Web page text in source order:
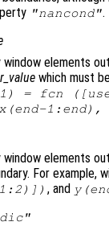
"nancond".
window elements
which must
= fcn ([
x (end-1:end),
window elements
For example,
, and y